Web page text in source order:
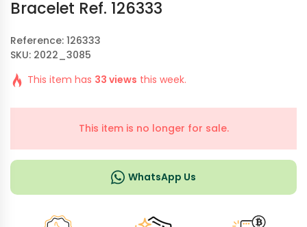
Bracelet Ref. 126333
Reference: 126333
SKU: 2022_3085
This item has 33 views this week.
This item is no longer for sale.
WhatsApp Us